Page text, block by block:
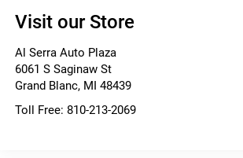
Visit our Store
Al Serra Auto Plaza
6061 S Saginaw St
Grand Blanc, MI 48439
Toll Free: 810-213-2069